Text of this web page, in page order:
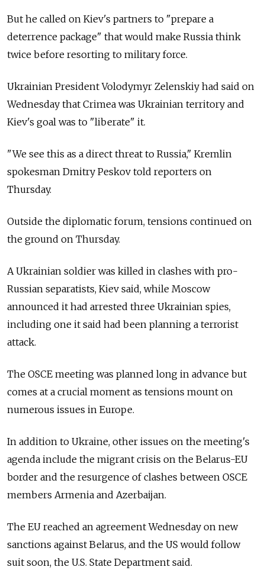
But he called on Kiev's partners to "prepare a
deterrence package" that would make Russia think
twice before resorting to military force.
Ukrainian President Volodymyr Zelenskiy had said on
Wednesday that Crimea was Ukrainian territory and
Kiev's goal was to "liberate" it.
"We see this as a direct threat to Russia," Kremlin
spokesman Dmitry Peskov told reporters on
Thursday.
Outside the diplomatic forum, tensions continued on
the ground on Thursday.
A Ukrainian soldier was killed in clashes with pro-
Russian separatists, Kiev said, while Moscow
announced it had arrested three Ukrainian spies,
including one it said had been planning a terrorist
attack.
The OSCE meeting was planned long in advance but
comes at a crucial moment as tensions mount on
numerous issues in Europe.
In addition to Ukraine, other issues on the meeting's
agenda include the migrant crisis on the Belarus-EU
border and the resurgence of clashes between OSCE
members Armenia and Azerbaijan.
The EU reached an agreement Wednesday on new
sanctions against Belarus, and the US would follow
suit soon, the U.S. State Department said.